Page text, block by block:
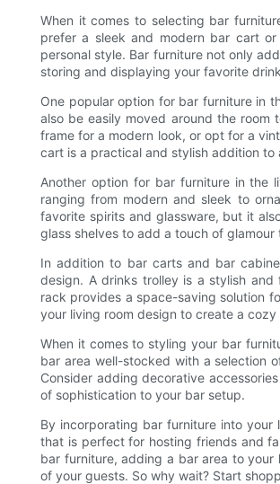
When it comes to selecting bar
prefer a sleek and modern bar cart
personal style. Bar furniture not only
storing and displaying your favorite
One popular option for bar furniture in
also be easily moved around the room
frame for a modern look, or opt for a
cart is a practical and stylish addition to
Another option for bar furniture in the
ranging from modern and sleek to
favorite spirits and glassware, but it
glass shelves to add a touch of
In addition to bar carts and bar
design. A drinks trolley is a stylish
rack provides a space-saving solution
your living room design to create a
When it comes to styling your bar
bar area well-stocked with a selection
Consider adding decorative
of sophistication to your bar setup.
By incorporating bar furniture into
that is perfect for hosting friends and
bar furniture, adding a bar area to
of your guests. So why wait? Start